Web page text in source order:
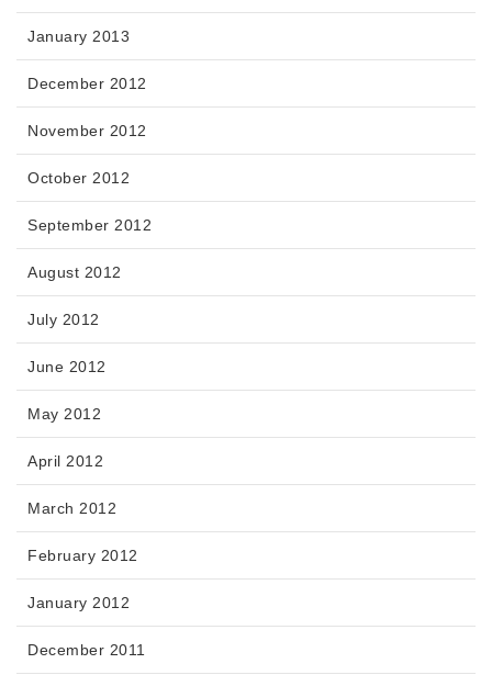
January 2013
December 2012
November 2012
October 2012
September 2012
August 2012
July 2012
June 2012
May 2012
April 2012
March 2012
February 2012
January 2012
December 2011